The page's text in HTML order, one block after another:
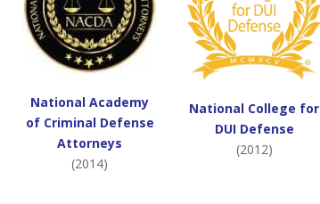
National Academy
of Criminal Defense
Attorneys
(2014)
National College for
DUI Defense
(2012)